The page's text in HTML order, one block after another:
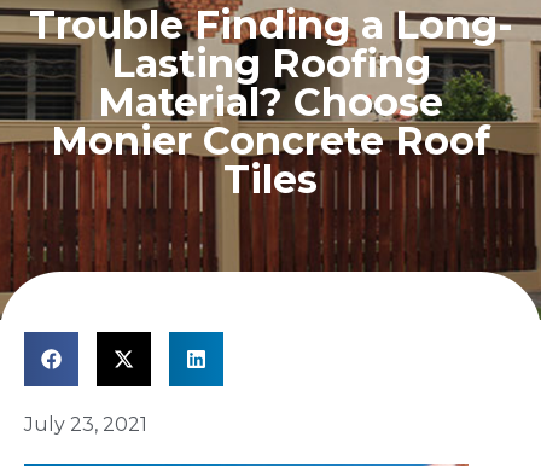
Trouble Finding a Long-
Lasting Roofing
Material? Choose
Monier Concrete Roof
Tiles
July 23, 2021